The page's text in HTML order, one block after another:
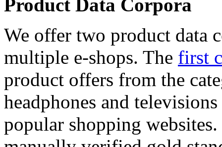
Product Data Corpora
We offer two product data
multiple e-shops. The first
product offers from the
headphones and
popular shopping